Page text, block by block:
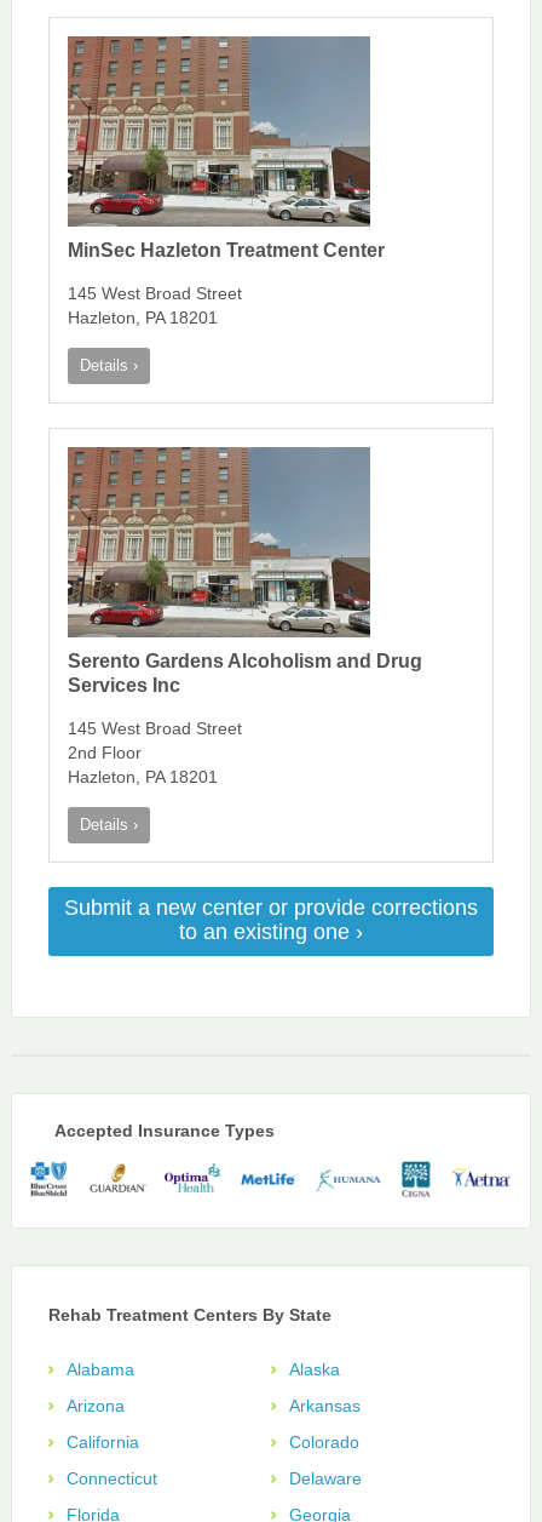
MinSec Hazleton Treatment Center
145 West Broad Street
Hazleton, PA 18201
Details ›
Serento Gardens Alcoholism and Drug
Services Inc
145 West Broad Street
2nd Floor
Hazleton, PA 18201
Details ›
Submit a new center or provide corrections
to an existing one ›
Accepted Insurance Types
Rehab Treatment Centers By State
Alabama
Alaska
Arizona
Arkansas
California
Colorado
Connecticut
Delaware
Florida
Georgia